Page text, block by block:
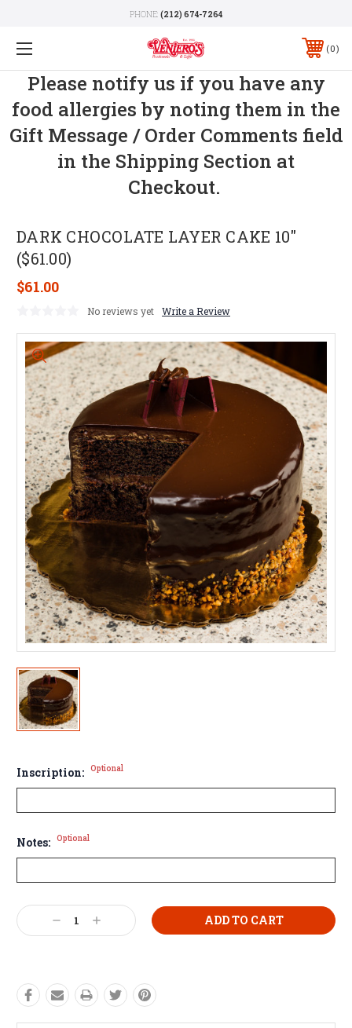
PHONE: (212) 674-7264
0
Please notify us if you have any
food allergies by noting them in the
Gift Message / Order Comments field
in the Shipping Section at
Checkout.
DARK CHOCOLATE LAYER CAKE 10"
($61.00)
$61.00
No reviews yet Write a Review
Inscription: Optional
Notes: Optional
Current
Stock: Decrease
Quantity:
Increase
Quantity: